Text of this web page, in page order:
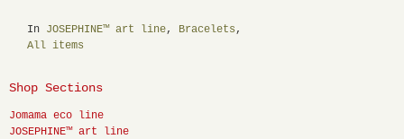
In JOSEPHINE™ art line, Bracelets ,
All items
Shop Sections
Jomama eco line
JOSEPHINE™ art line